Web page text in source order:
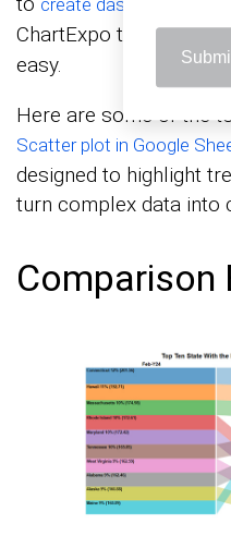
ChartExpo to make
easy.
Here are some of the
Scatter plot in Google
designed to highlight
turn complex data into
Comparison